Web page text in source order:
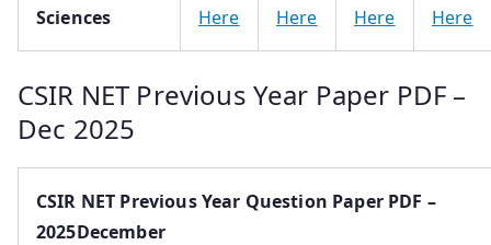
Sciences
Here
Here
Here
Here
CSIR NET Previous Year Paper PDF –
Dec 2025
CSIR NET Previous Year Question Paper PDF –
2025December